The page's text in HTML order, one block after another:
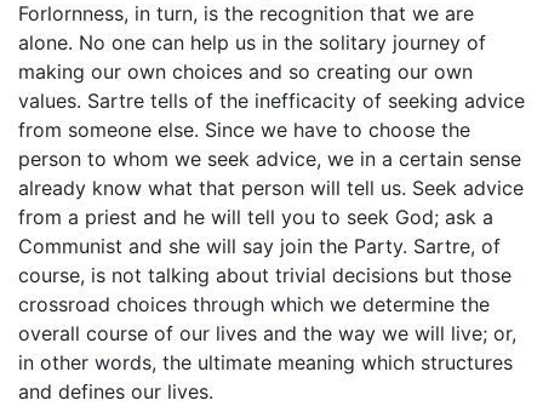
Forlornness, in turn, is the recognition that we are
alone. No one can help us in the solitary journey of
making our own choices and so creating our own
values. Sartre tells of the inefficacity of seeking advice
from someone else. Since we have to choose the
person to whom we seek advice, we in a certain sense
already know what that person will tell us. Seek advice
from a priest and he will tell you to seek God; ask a
Communist and she will say join the Party. Sartre, of
course, is not talking about trivial decisions but those
crossroad choices through which we determine the
overall course of our lives and the way we will live; or,
in other words, the ultimate meaning which structures
and defines our lives.